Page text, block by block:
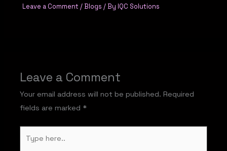
Leave a Comment / Blogs / By IQC Solutions
Leave a Comment
Your email address will not be published. Required
fields are marked *